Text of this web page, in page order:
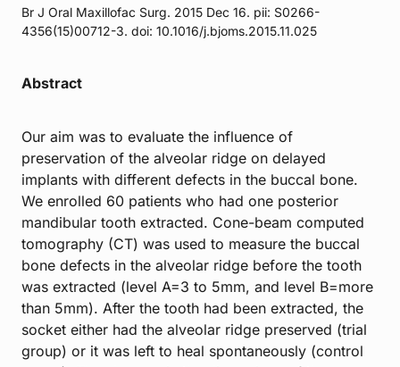
Br J Oral Maxillofac Surg. 2015 Dec 16. pii: S0266-
4356(15)00712-3. doi: 10.1016/j.bjoms.2015.11.025
Abstract
Our aim was to evaluate the influence of
preservation of the alveolar ridge on delayed
implants with different defects in the buccal bone.
We enrolled 60 patients who had one posterior
mandibular tooth extracted. Cone-beam computed
tomography (CT) was used to measure the buccal
bone defects in the alveolar ridge before the tooth
was extracted (level A=3 to 5mm, and level B=more
than 5mm). After the tooth had been extracted, the
socket either had the alveolar ridge preserved (trial
group) or it was left to heal spontaneously (control